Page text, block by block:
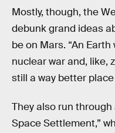
Mostly, though, the
debunk grand ideas
be on Mars. “An
nuclear war and, like,
still a way better
They also run
Space Settlement,”